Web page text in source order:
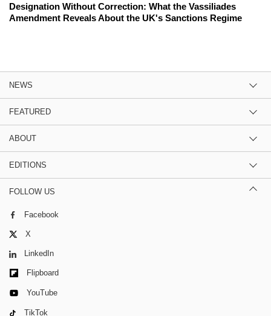
Designation Without Correction: What the Vassiliades
Amendment Reveals About the UK's Sanctions Regime
NEWS
FEATURED
ABOUT
EDITIONS
FOLLOW US
Facebook
X
LinkedIn
Flipboard
YouTube
TikTok